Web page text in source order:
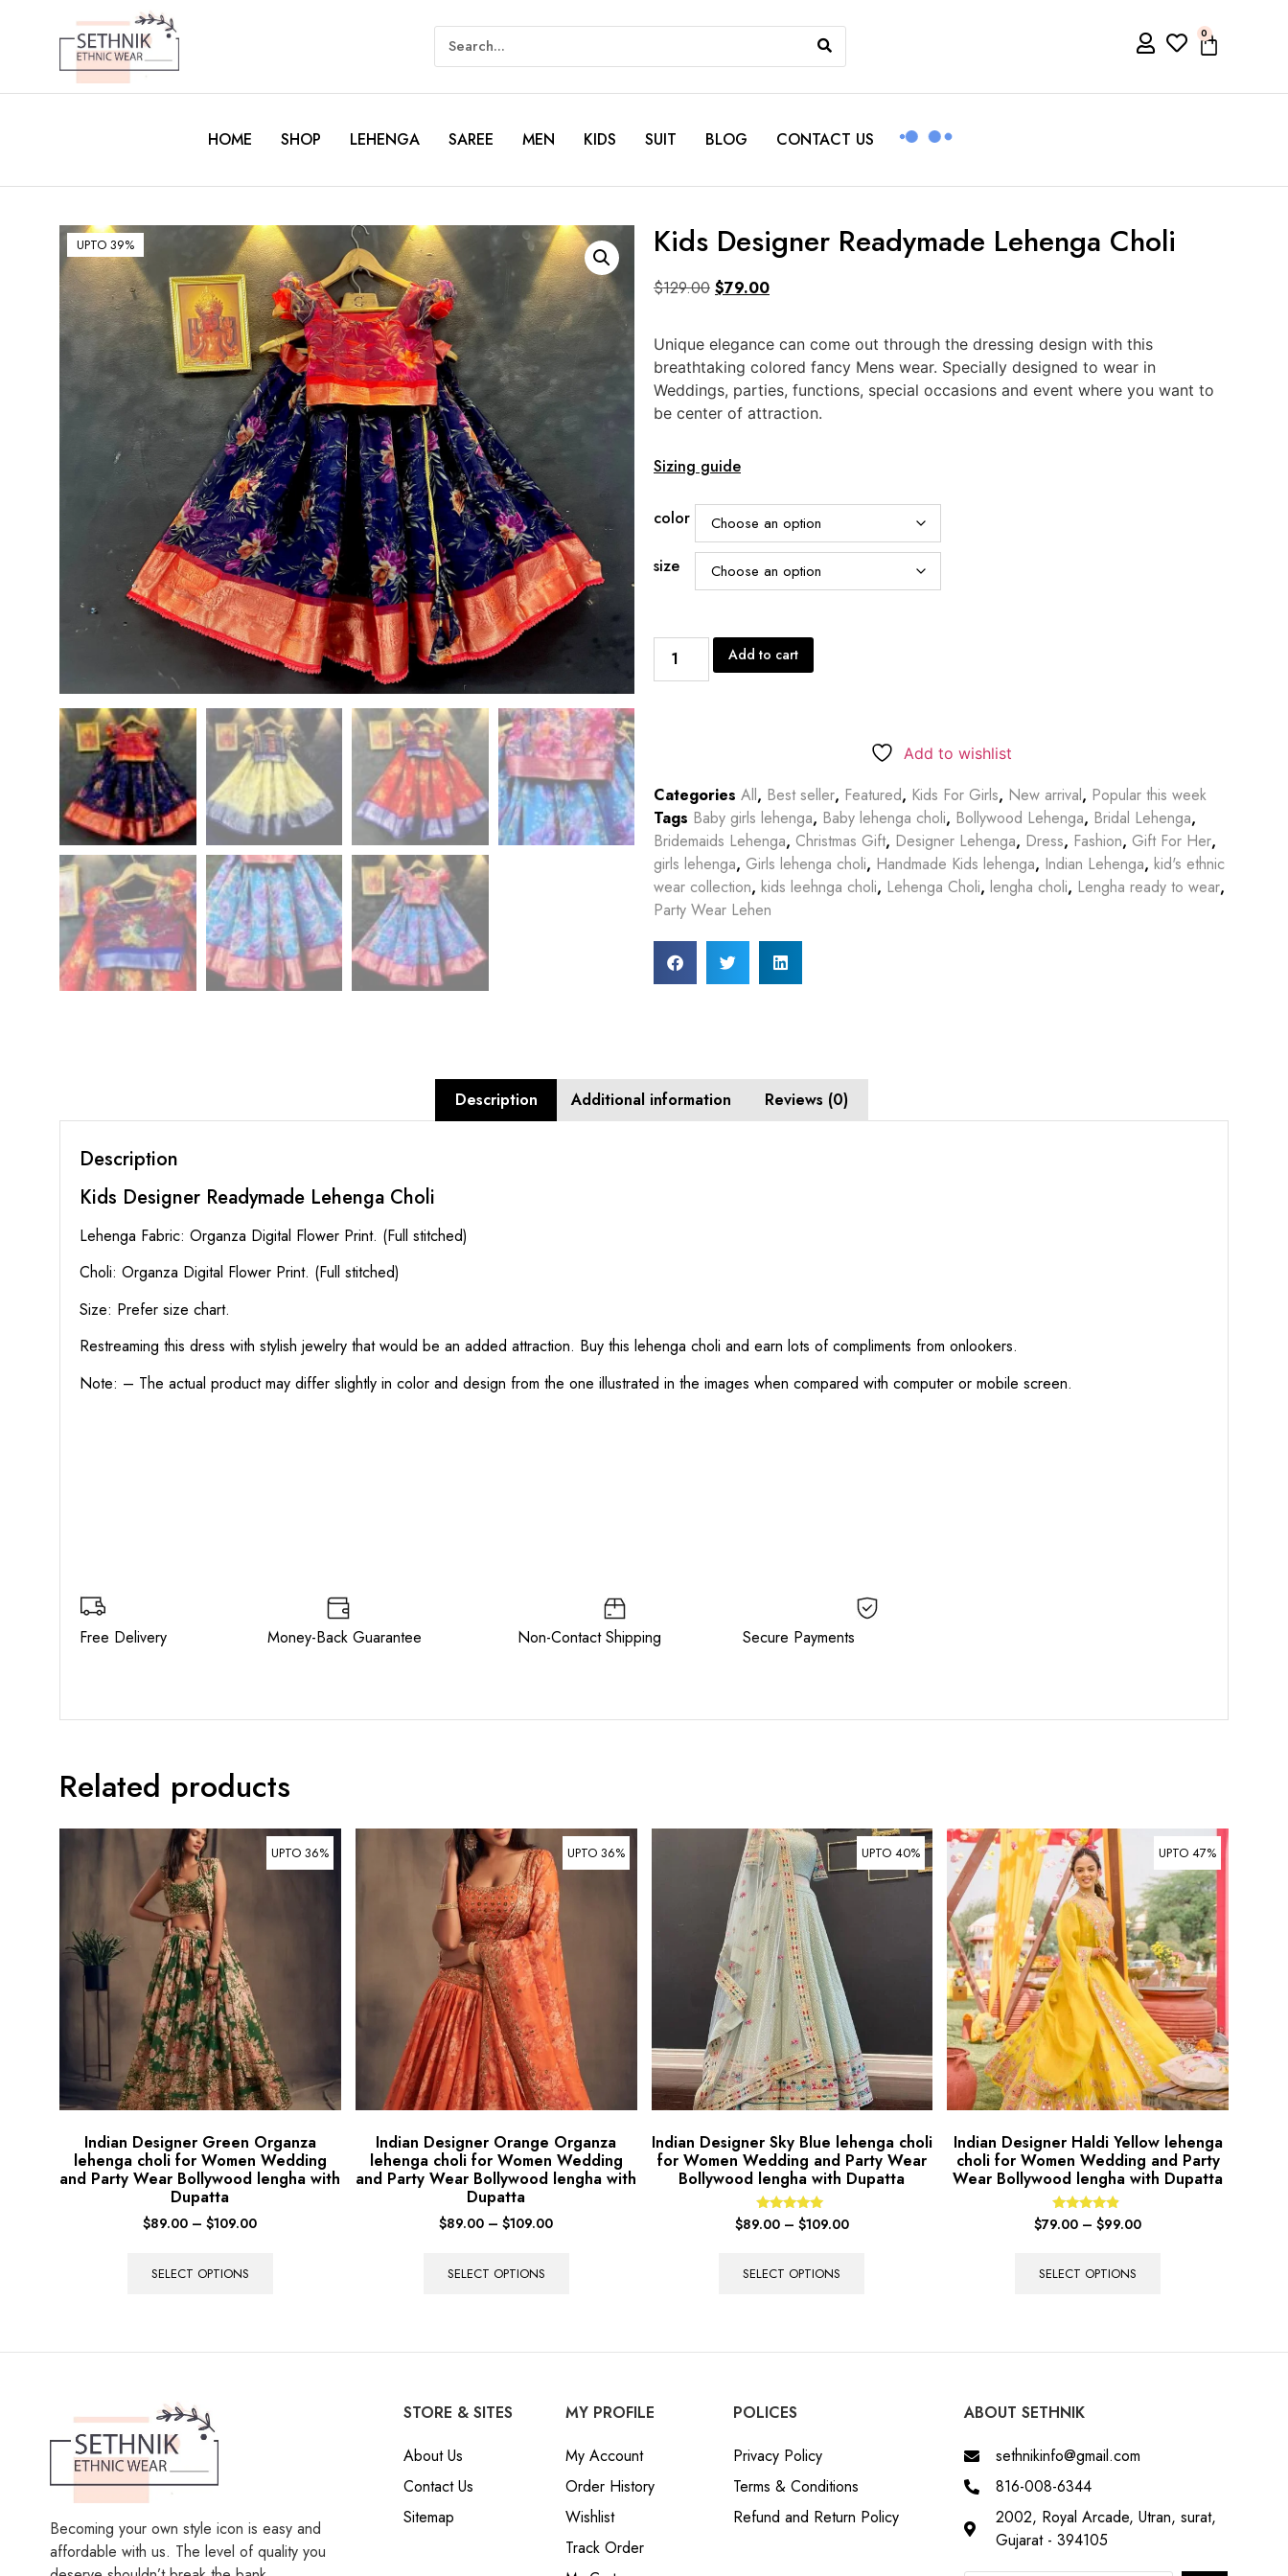
0
HOME SHOP LEHENGA SAREE MEN KIDS SUIT BLOG CONTACT US
UPTO 39% Kids Designer Readymade Lehenga Choli
$129.00 $79.00
Unique elegance can come out through the dressing design with this
breathtaking colored fancy Mens wear. Specially designed to wear in
Weddings, parties, functions, special occasions and event where you want to
be center of attraction.
Sizing guide
color
size
Add to cart
Add to wishlist
Categories All, Best seller, Featured, Kids For Girls, New arrival, Popular this week
Tags Baby girls lehenga, Baby lehenga choli, Bollywood Lehenga, Bridal Lehenga,
Bridemaids Lehenga, Christmas Gift, Designer Lehenga, Dress, Fashion, Gift For Her,
girls lehenga, Girls lehenga choli, Handmade Kids lehenga, Indian Lehenga, kid's ethnic
wear collection, kids leehnga choli, Lehenga Choli, lengha choli, Lengha ready to wear,
Party Wear Lehen
Description Additional information Reviews (0)
Description
Kids Designer Readymade Lehenga Choli
Lehenga Fabric: Organza Digital Flower Print. (Full stitched)
Choli: Organza Digital Flower Print. (Full stitched)
Size: Prefer size chart.
Restreaming this dress with stylish jewelry that would be an added attraction. Buy this lehenga choli and earn lots of compliments from onlookers.
Note: – The actual product may differ slightly in color and design from the one illustrated in the images when compared with computer or mobile screen.
Free Delivery Money-Back Guarantee Non-Contact Shipping Secure Payments
Related products
UPTO 36%
Indian Designer Green Organza
lehenga choli for Women Wedding
and Party Wear Bollywood lengha with
Dupatta
$89.00 – $109.00
SELECT OPTIONS
UPTO 36%
Indian Designer Orange Organza
lehenga choli for Women Wedding
and Party Wear Bollywood lengha with
Dupatta
$89.00 – $109.00
SELECT OPTIONS
UPTO 40%
Indian Designer Sky Blue lehenga choli
for Women Wedding and Party Wear
Bollywood lengha with Dupatta
Rated
5.00
$89.00 – $109.00
SELECT OPTIONS
UPTO 47%
Indian Designer Haldi Yellow lehenga
choli for Women Wedding and Party
Wear Bollywood lengha with Dupatta
Rated
4.67
$79.00 – $99.00
SELECT OPTIONS
Becoming your own style icon is easy and
affordable with us. The level of quality you
STORE & SITES
About Us
Contact Us
Sitemap
MY PROFILE
My Account
Order History
Wishlist
Track Order
POLICES
Privacy Policy
Terms & Conditions
Refund and Return Policy
ABOUT SETHNIK
sethnikinfo@gmail.com
816-008-6344
2002, Royal Arcade, Utran, surat,
Gujarat - 394105